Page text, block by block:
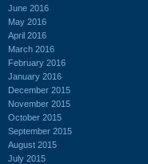
June 2016
May 2016
April 2016
March 2016
February 2016
January 2016
December 2015
November 2015
October 2015
September 2015
August 2015
July 2015